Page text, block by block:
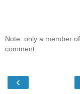
Note: only a member
comment.
‹